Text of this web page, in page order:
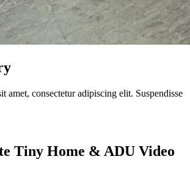
amet, consectetur adipiscing elit. Suspendisse
Tiny Home & ADU Video